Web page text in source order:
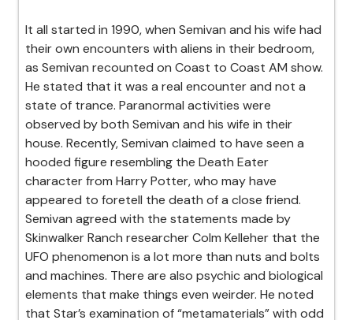
It all started in 1990, when Semivan and his wife had
their own encounters with aliens in their bedroom,
as Semivan recounted on Coast to Coast AM show.
He stated that it was a real encounter and not a
state of trance. Paranormal activities were
observed by both Semivan and his wife in their
house. Recently, Semivan claimed to have seen a
hooded figure resembling the Death Eater
character from Harry Potter, who may have
appeared to foretell the death of a close friend.
Semivan agreed with the statements made by
Skinwalker Ranch researcher Colm Kelleher that the
UFO phenomenon is a lot more than nuts and bolts
and machines. There are also psychic and biological
elements that make things even weirder. He noted
that Star’s examination of “metamaterials” with odd